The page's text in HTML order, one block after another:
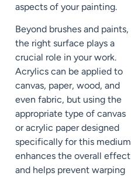
aspects of your painting.
Beyond brushes and paints,
the right surface plays a
crucial role in your work.
Acrylics can be applied to
canvas, paper, wood, and
even fabric, but using the
appropriate type of canvas
or acrylic paper designed
specifically for this medium
enhances the overall effect
and helps prevent warping